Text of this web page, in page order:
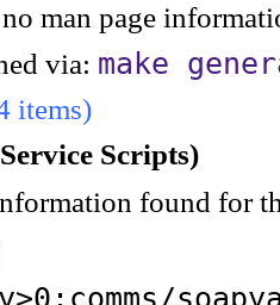
no man page
via: make
items)
Scripts)
found for